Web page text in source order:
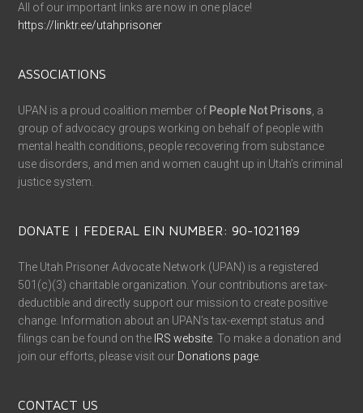
All of our important links are now in one place!
https://linktr.ee/utahprisoner
ASSOCIATIONS
UPAN is a proud coalition member of People Not Prisons , a
group of advocacy groups working on behalf of people with
mental health conditions, people recovering from substance
use disorders, and men and women caught up in Utah’s criminal
justice system.
DONATE | FEDERAL EIN NUMBER: 90-1021189
The Utah Prisoner Advocate Network (UPAN) is a registered
501(c)(3) charitable organization. Your contributions are tax-
deductible and directly support our mission to create positive
change. Information about an UPAN’s tax-exempt status and
filings can be found on the IRS website . To make a donation and
join our efforts, please visit our Donations page
CONTACT US